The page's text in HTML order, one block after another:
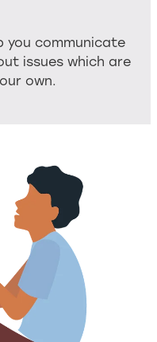
you communicate
issues which are
own.